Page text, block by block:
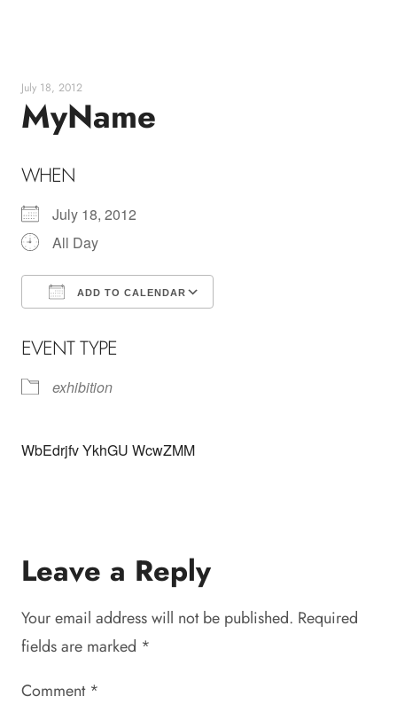
content
July 18, 2012
MyName
WHEN
July 18, 2012
All Day
ADD TO CALENDAR
EVENT TYPE
exhibition
WbEdrjfv YkhGU WcwZMM
Leave a Reply
Your email address will not be published. Required
fields are marked *
Comment *